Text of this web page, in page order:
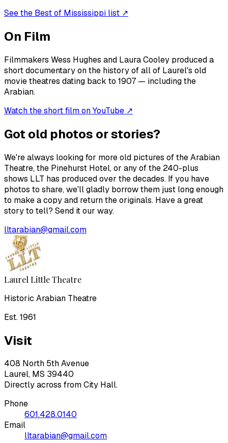
See the Best of Mississippi list ↗
On Film
Filmmakers Wess Hughes and Laura Cooley produced a
short documentary on the history of all of Laurel's old
movie theatres dating back to 1907 — including the
Arabian.
Watch the short film on YouTube ↗
Got old photos or stories?
We're always looking for more old pictures of the Arabian
Theatre, the Pinehurst Hotel, or any of the 240-plus
shows LLT has produced over the decades. If you have
photos to share, we'll gladly borrow them just long enough
to make a copy and return the originals. Have a great
story to tell? Send it our way.
lltarabian@gmail.com
Laurel Little Theatre
Historic Arabian Theatre
Est. 1961
Visit
408 North 5th Avenue
Laurel, MS 39440
Directly across from City Hall.
Phone
601.428.0140
Email
lltarabian@gmail.com